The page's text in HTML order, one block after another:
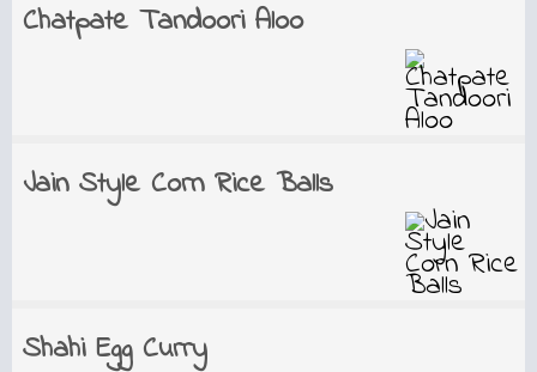
Chatpate Tandoori Aloo
Jain Style Corn Rice Balls
Shahi Egg Curry